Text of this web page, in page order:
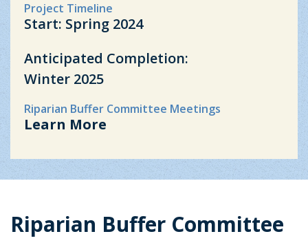
Project Timeline
Start: Spring 2024
Anticipated Completion:
Winter 2025
Riparian Buffer Committee Meetings
Learn More
Riparian Buffer Committee